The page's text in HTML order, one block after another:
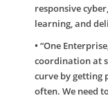
responsive
learning, and
• “One
coordination at
curve by getting
often. We need